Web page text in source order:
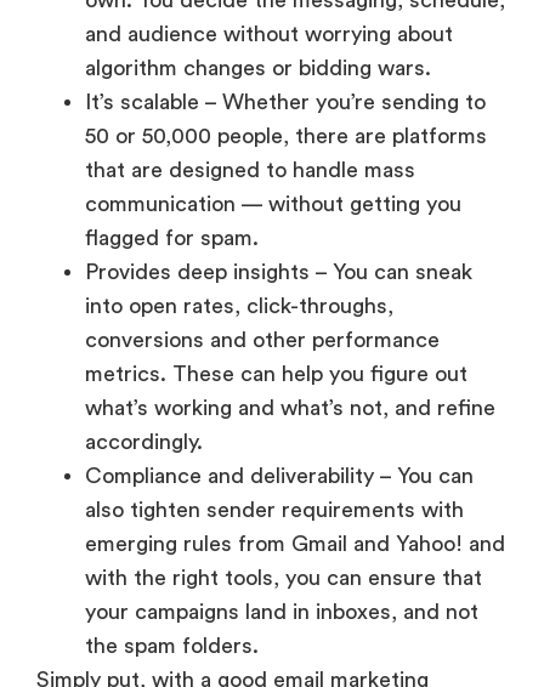
and audience without worrying about
algorithm changes or bidding wars.
It’s scalable – Whether you’re sending to
50 or 50,000 people, there are platforms
that are designed to handle mass
communication — without getting you
flagged for spam.
Provides deep insights – You can sneak
into open rates, click-throughs,
conversions and other performance
metrics. These can help you figure out
what’s working and what’s not, and refine
accordingly.
Compliance and deliverability – You can
also tighten sender requirements with
emerging rules from Gmail and Yahoo! and
with the right tools, you can ensure that
your campaigns land in inboxes, and not
the spam folders.
Simply put, with a good email marketing